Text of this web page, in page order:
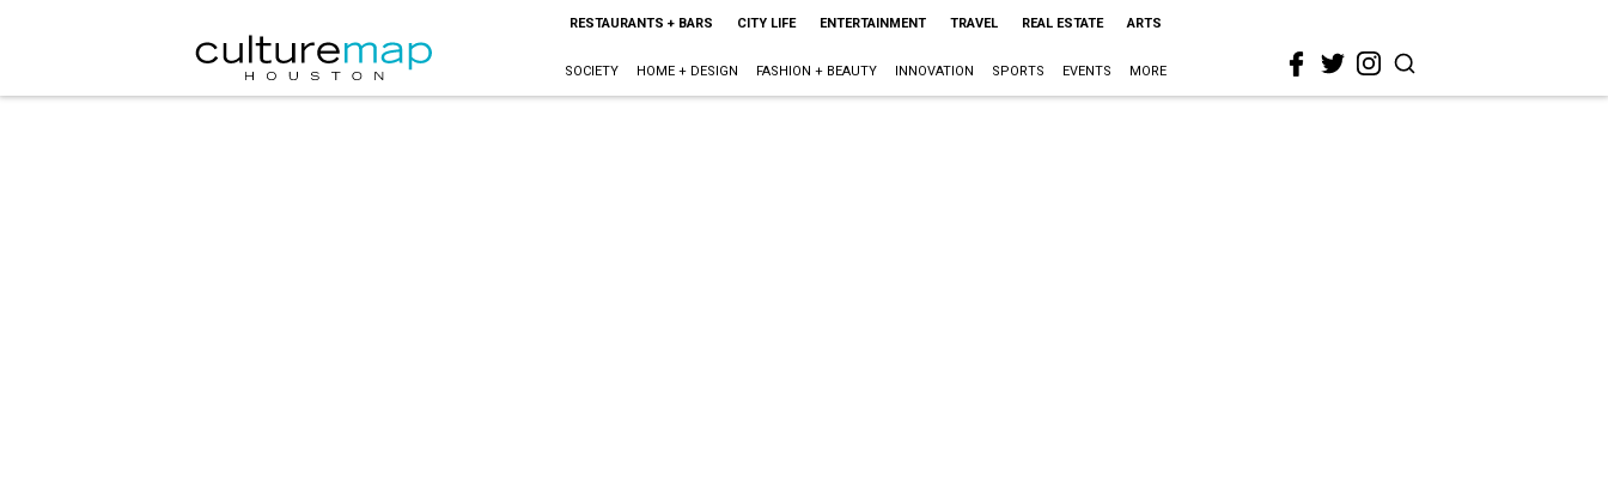
RESTAURANTS + BARS CITY LIFE ENTERTAINMENT TRAVEL REAL ESTATE ARTS
SOCIETY HOME + DESIGN FASHION + BEAUTY INNOVATION SPORTS EVENTS MORE